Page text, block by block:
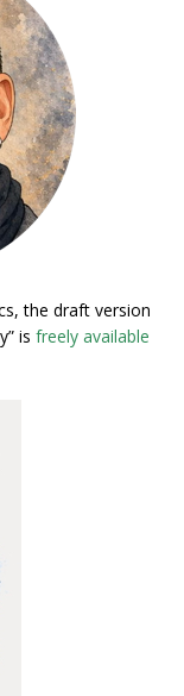
the draft version
is freely available